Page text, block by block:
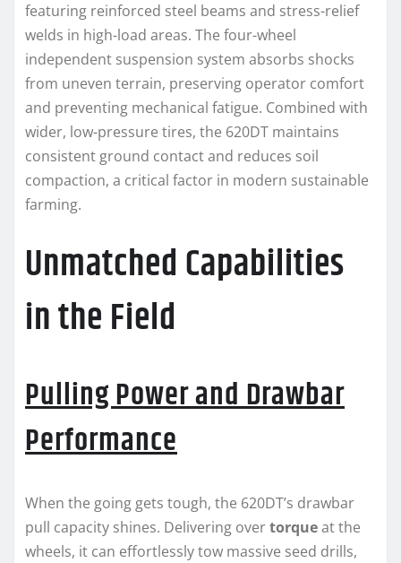
featuring reinforced steel beams and stress-relief
welds in high-load areas. The four-wheel
independent suspension system absorbs shocks
from uneven terrain, preserving operator comfort
and preventing mechanical fatigue. Combined with
wider, low-pressure tires, the 620DT maintains
consistent ground contact and reduces soil
compaction, a critical factor in modern sustainable
farming.
Unmatched Capabilities
in the Field
Pulling Power and Drawbar
Performance
When the going gets tough, the 620DT’s drawbar
pull capacity shines. Delivering overtorqueat the
wheels, it can effortlessly tow massive seed drills,